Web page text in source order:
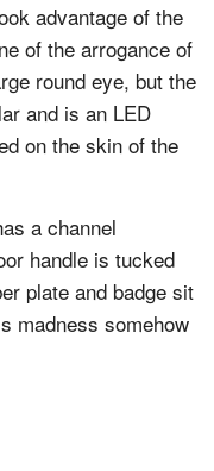
advantage of the
of the arrogance of
round eye, but the
and is an LED
on the skin of the
a channel
handle is tucked
plate and badge sit
madness somehow